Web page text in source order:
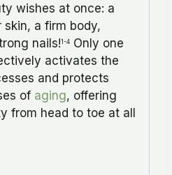
wishes at once: a
a firm body,
nails!1-4 Only one
activates the
and protects
of aging, offering
from head to toe at all